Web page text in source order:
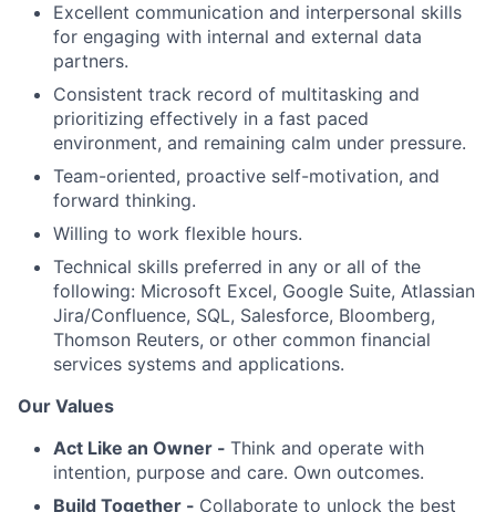
Excellent communication and interpersonal skills
for engaging with internal and external data
partners.
Consistent track record of multitasking and
prioritizing effectively in a fast paced
environment, and remaining calm under pressure.
Team-oriented, proactive self-motivation, and
forward thinking.
Willing to work flexible hours.
Technical skills preferred in any or all of the
following: Microsoft Excel, Google Suite, Atlassian
Jira/Confluence, SQL, Salesforce, Bloomberg,
Thomson Reuters, or other common financial
services systems and applications.
Our Values
Act Like an Owner - Think and operate with
intention, purpose and care. Own outcomes.
Build Together - Collaborate to unlock the best